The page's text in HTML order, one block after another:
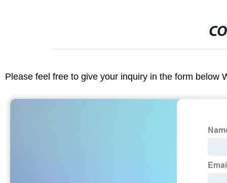
Please feel free to give your inquiry in the form below